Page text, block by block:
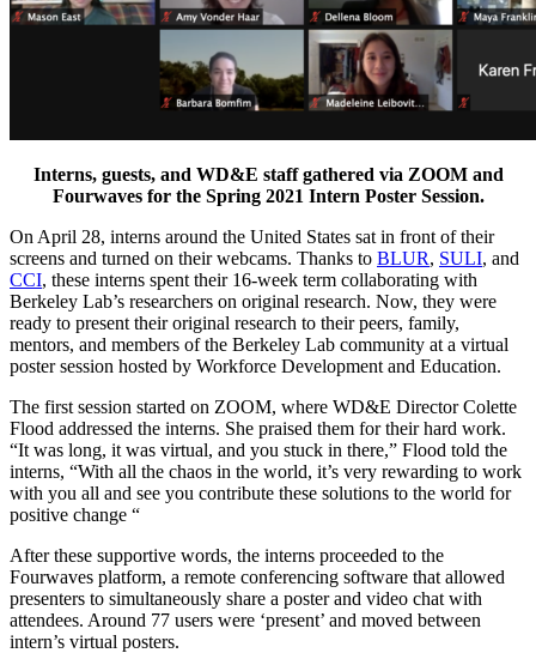
Interns, guests, and WD&E staff gathered via ZOOM and
Fourwaves for the Spring 2021 Intern Poster Session.
On April 28, interns around the United States sat in front of their
screens and turned on their webcams. Thanks to BLUR, SULI, and
CCI, these interns spent their 16-week term collaborating with
Berkeley Lab’s researchers on original research. Now, they were
ready to present their original research to their peers, family,
mentors, and members of the Berkeley Lab community at a virtual
poster session hosted by Workforce Development and Education.
The first session started on ZOOM, where WD&E Director Colette
Flood addressed the interns. She praised them for their hard work.
“It was long, it was virtual, and you stuck in there,” Flood told the
interns, “With all the chaos in the world, it’s very rewarding to work
with you all and see you contribute these solutions to the world for
positive change “
After these supportive words, the interns proceeded to the
Fourwaves platform, a remote conferencing software that allowed
presenters to simultaneously share a poster and video chat with
attendees. Around 77 users were ‘present’ and moved between
intern’s virtual posters.